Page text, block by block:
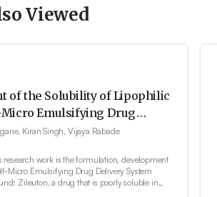
Viewed
of the Solubility of Lipophilic
Emulsifying Drug
(SMEDDS) For Oral
Kiran Singh, Vijaya Rabade
work is the formulation, development
Micro Emulsifying Drug Delivery System
Zileuton, a drug that is poorly soluble in